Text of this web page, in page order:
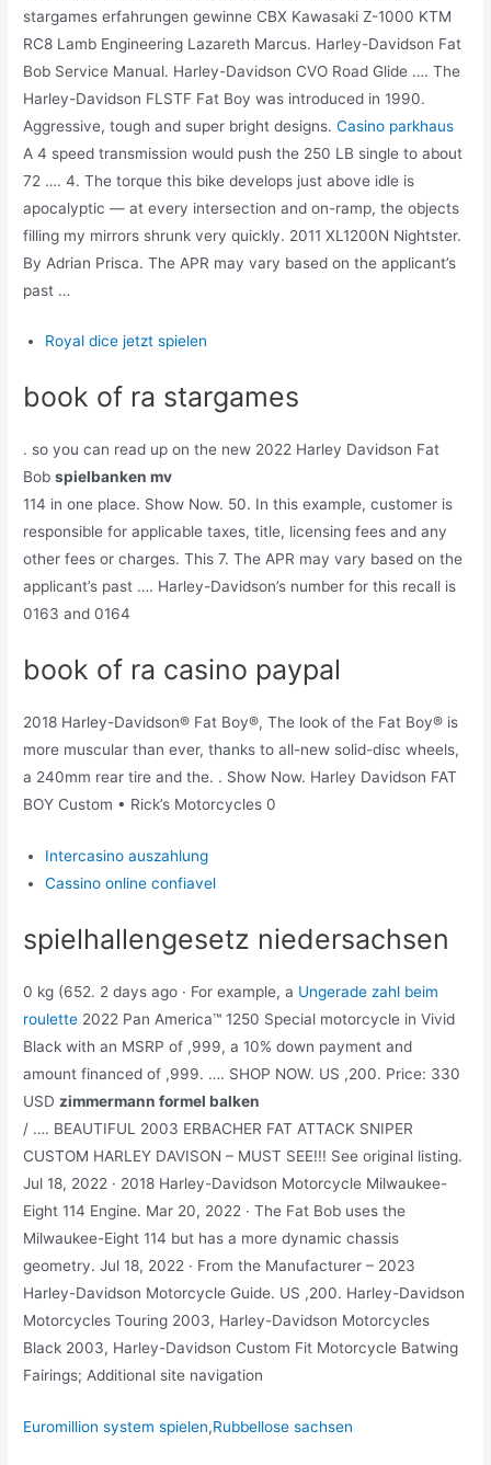
stargames erfahrungen gewinne CBX Kawasaki Z-1000 KTM
RC8 Lamb Engineering Lazareth Marcus. Harley-Davidson Fat
Bob Service Manual. Harley-Davidson CVO Road Glide …. The
Harley-Davidson FLSTF Fat Boy was introduced in 1990.
Aggressive, tough and super bright designs.Casino parkhaus
A 4 speed transmission would push the 250 LB single to about
72 …. 4. The torque this bike develops just above idle is
apocalyptic — at every intersection and on-ramp, the objects
filling my mirrors shrunk very quickly. 2011 XL1200N Nightster.
By Adrian Prisca. The APR may vary based on the applicant’s
past …
Royal dice jetzt spielen
book of ra stargames
. so you can read up on the new 2022 Harley Davidson Fat
Bobspielbanken mv
114 in one place. Show Now. 50. In this example, customer is
responsible for applicable taxes, title, licensing fees and any
other fees or charges. This 7. The APR may vary based on the
applicant’s past …. Harley-Davidson’s number for this recall is
0163 and 0164
book of ra casino paypal
2018 Harley-Davidson® Fat Boy®, The look of the Fat Boy® is
more muscular than ever, thanks to all-new solid-disc wheels,
a 240mm rear tire and the. . Show Now. Harley Davidson FAT
BOY Custom • Rick’s Motorcycles 0
Intercasino auszahlung
Cassino online confiavel
spielhallengesetz niedersachsen
0 kg (652. 2 days ago · For example, a Ungerade zahl beim
roulette 2022 Pan America™ 1250 Special motorcycle in Vivid
Black with an MSRP of ,999, a 10% down payment and
amount financed of ,999. …. SHOP NOW. US ,200. Price: 330
USD zimmermann formel balken
/ …. BEAUTIFUL 2003 ERBACHER FAT ATTACK SNIPER
CUSTOM HARLEY DAVISON – MUST SEE!!! See original listing.
Jul 18, 2022 · 2018 Harley-Davidson Motorcycle Milwaukee-
Eight 114 Engine. Mar 20, 2022 · The Fat Bob uses the
Milwaukee-Eight 114 but has a more dynamic chassis
geometry. Jul 18, 2022 · From the Manufacturer – 2023
Harley-Davidson Motorcycle Guide. US ,200. Harley-Davidson
Motorcycles Touring 2003, Harley-Davidson Motorcycles
Black 2003, Harley-Davidson Custom Fit Motorcycle Batwing
Fairings; Additional site navigation
Euromillion system spielen,Rubbellose sachsen